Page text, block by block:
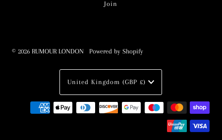
© 2026 RUMOUR LONDON •Powered by Shopify
Currency
United Kingdom (GBP £)